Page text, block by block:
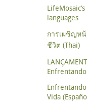
languages
การเผชิญห
ชีวิต (Thai)
Vida